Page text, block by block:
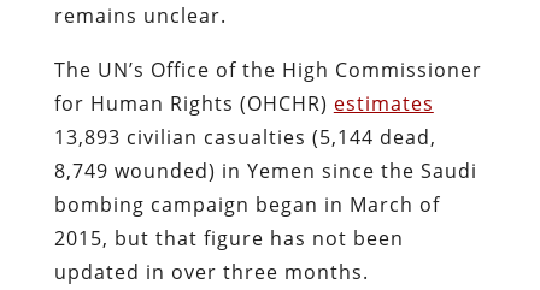
remains unclear.
The UN’s Office of the High Commissioner
for Human Rights (OHCHR) estimates
13,893 civilian casualties (5,144 dead,
8,749 wounded) in Yemen since the Saudi
bombing campaign began in March of
2015, but that figure has not been
updated in over three months.